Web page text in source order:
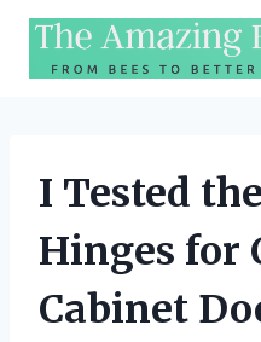
Skip
content
I Tested
Hinges for
Cabinet